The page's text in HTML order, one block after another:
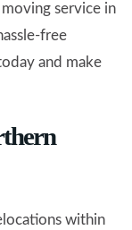
service in
free
and make
within